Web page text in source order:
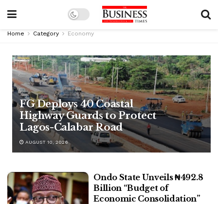
Home Category Economy
FG Deploys 40 Coastal
Highway Guards to Protect
Lagos-Calabar Road
AUGUST 10, 2026
Ondo State Unveils ₦492.8
Billion “Budget of
Economic Consolidation”